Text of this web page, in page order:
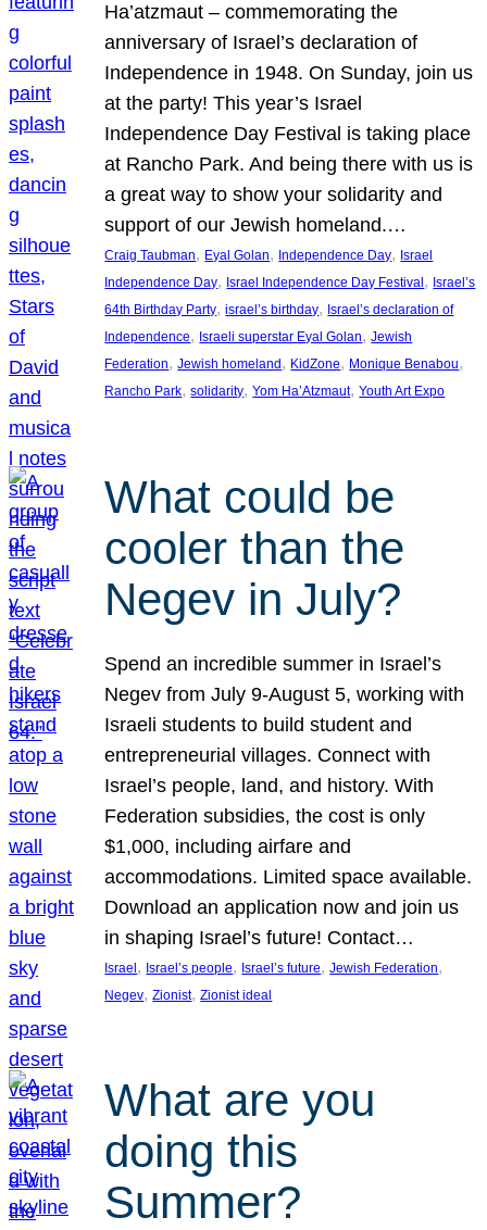
Ha’atzmaut – commemorating the
anniversary of Israel’s declaration of
Independence in 1948. On Sunday, join us
at the party! This year’s Israel
Independence Day Festival is taking place
at Rancho Park. And being there with us is
a great way to show your solidarity and
support of our Jewish homeland.…
Craig Taubman, Eyal Golan, Independence Day, Israel
Independence Day, Israel Independence Day Festival , Israel’s
64th Birthday Party, israel’s birthday, Israel’s declaration of
Independence, Israeli superstar Eyal Golan, Jewish
Federation, Jewish homeland , KidZone, Monique Benabou
Rancho Park, solidarity, Yom Ha’Atzmaut, Youth Art Expo
What could be
cooler than the
Negev in July?
Spend an incredible summer in Israel’s
Negev from July 9-August 5, working with
Israeli students to build student and
entrepreneurial villages. Connect with
Israel’s people, land, and history. With
Federation subsidies, the cost is only
$1,000, including airfare and
accommodations. Limited space available.
Download an application now and join us
in shaping Israel’s future! Contact…
Israel , Israel’s people, Israel’s future, Jewish Federation
Negev, Zionist, Zionist ideal
What are you
doing this
Summer?